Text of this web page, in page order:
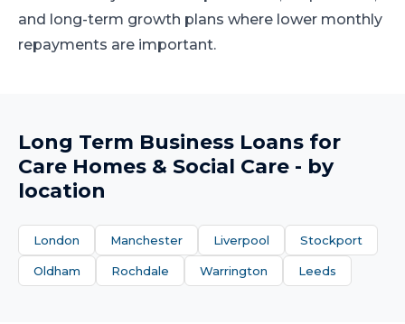
and long-term growth plans where lower monthly
repayments are important.
Long Term Business Loans for
Care Homes & Social Care - by
location
London Manchester Liverpool Stockport
Oldham Rochdale Warrington Leeds